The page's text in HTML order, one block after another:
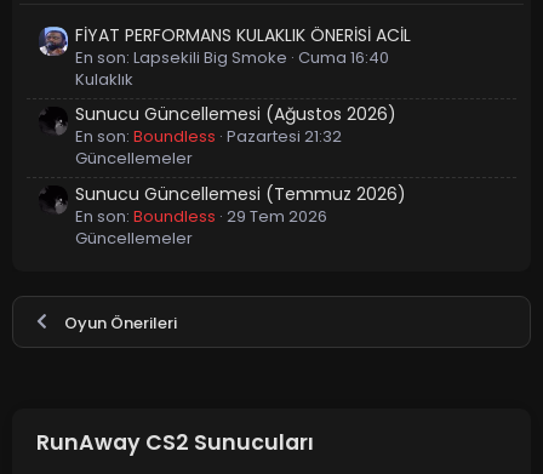
FİYAT PERFORMANS KULAKLIK ÖNERİSİ ACİL
En son: Lapsekili Big Smoke Cuma 16:40
Kulaklık
Sunucu Güncellemesi (Ağustos 2026)
En son: Boundless Pazartesi 21:32
Güncellemeler
Sunucu Güncellemesi (Temmuz 2026)
En son: Boundless 29 Tem 2026
Güncellemeler
Oyun Önerileri
RunAway CS2 Sunucuları